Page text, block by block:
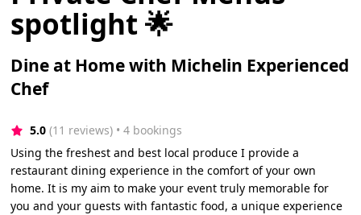
spotlight 🌟
Dine at Home with Michelin Experienced
Chef
5.0 (11 reviews) • 4 bookings
Using the freshest and best local produce I provide a
restaurant dining experience in the comfort of your own
home. It is my aim to make your event truly memorable for
you and your guests with fantastic food, a unique experience